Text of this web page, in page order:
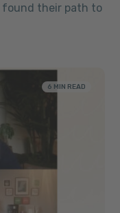
found their path to
6 MIN READ